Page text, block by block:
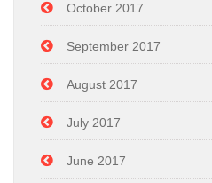
October 2017
September 2017
August 2017
July 2017
June 2017